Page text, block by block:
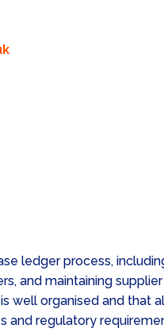
ledger process,
and maintaining
well organised and that
and regulatory